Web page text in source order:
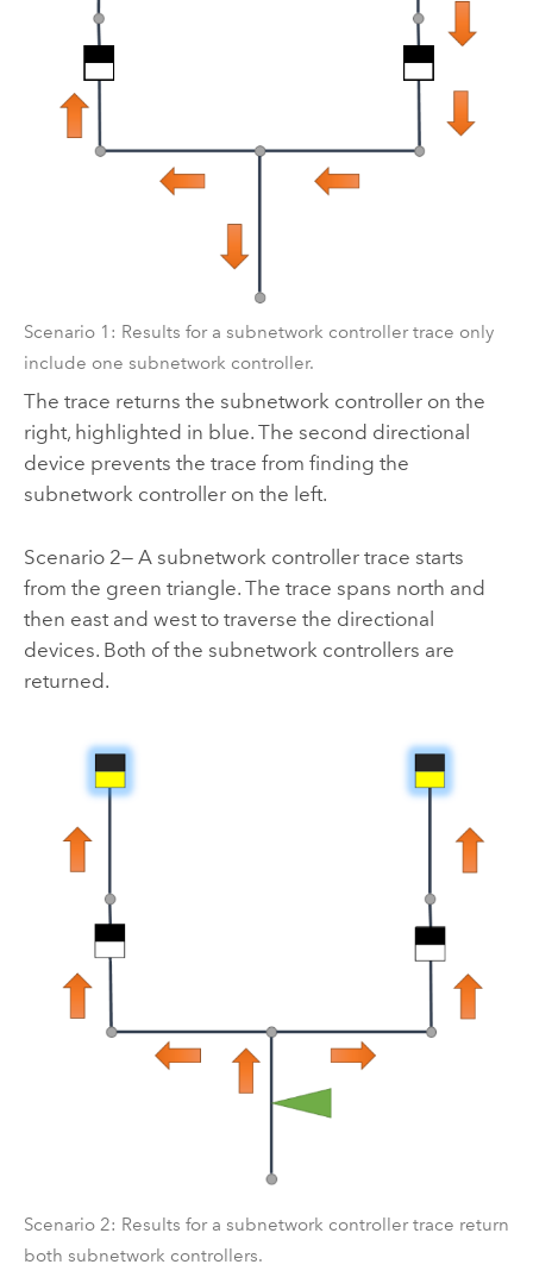
Scenario 1: Results for a subnetwork controller trace only
include one subnetwork controller.
The trace returns the subnetwork controller on the
right, highlighted in blue. The second directional
device prevents the trace from finding the
subnetwork controller on the left.
Scenario 2— A subnetwork controller trace starts
from the green triangle. The trace spans north and
then east and west to traverse the directional
devices. Both of the subnetwork controllers are
returned.
Scenario 2: Results for a subnetwork controller trace return
both subnetwork controllers.